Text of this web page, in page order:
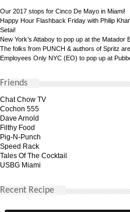
Our 2017 stops for Cinco De Mayo in Miami!
Happy Hour Flashback Friday with Philip
Setai!
New York’s Attaboy to pop up at the Matador
The folks from PUNCH & authors of Spritz
Employees Only NYC (EO) to pop up at
Friends
Chat Chow TV
Cochon 555
Dave Arnold
Filthy Food
Pig-N-Punch
Speed Rack
Tales Of The Cocktail
USBG Miami
Recent Recipe